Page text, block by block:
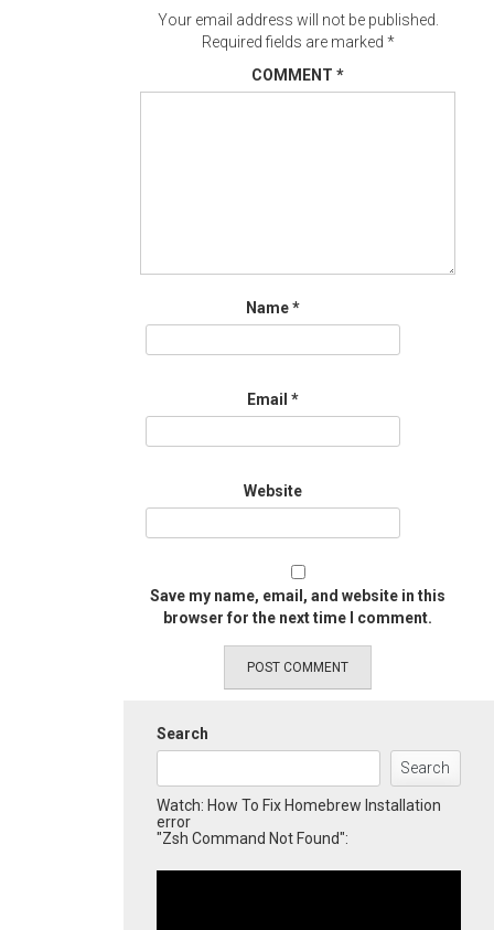
Your email address will not be published.
Required fields are marked *
COMMENT *
Name*
Email *
Website
Save my name, email, and website in this
browser for the next time I comment.
Search
Search
Watch: How To Fix Homebrew Installation
error
"Zsh Command Not Found":